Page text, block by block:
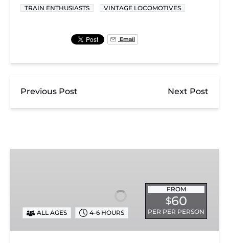
TRAIN ENTHUSIASTS
VINTAGE LOCOMOTIVES
Email
Previous Post Next Post
FROM
$60
PER PER PERSON
ALL AGES 4-6 HOURS